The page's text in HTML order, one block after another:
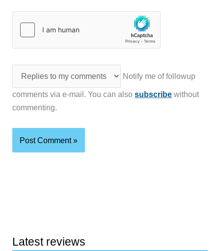
Notify me of followup
comments via e-mail. You can alsosubscribe without
commenting.
Latest reviews